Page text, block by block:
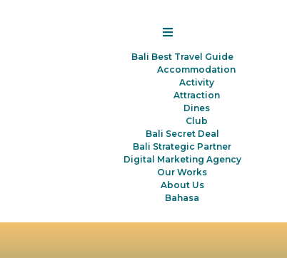
Bali Best Travel Guide
Accommodation
Activity
Attraction
Dines
Club
Bali Secret Deal
Bali Strategic Partner
Digital Marketing Agency
Our Works
About Us
Bahasa